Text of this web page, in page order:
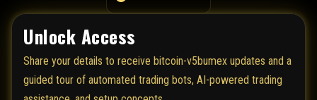
Unlock Access
Share your details to receive bitcoin-v5bumex updates and a
guided tour of automated trading bots, AI-powered trading